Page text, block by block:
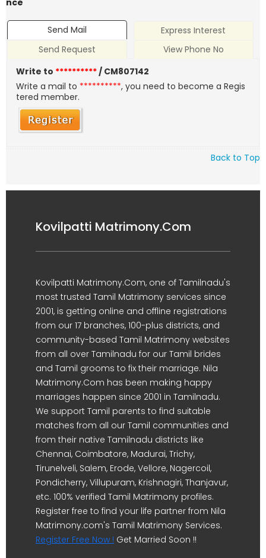
nce
Send Mail
Express Interest
Send Request
View Phone No
Write to **********/ CM807142
Write a mail to **********, you need to become a Regis
tered member.
Back to Top
Kovilpatti Matrimony.Com
Kovilpatti Matrimony.Com, one of Tamilnadu's
most trusted Tamil Matrimony services since
2001, is getting online and offline registrations
from our 17 branches, 100-plus districts, and
community-based Tamil Matrimony websites
from all over Tamilnadu for our Tamil brides
and Tamil grooms to fix their marriage. Nila
Matrimony.Com has been making happy
marriages happen since 2001 in Tamilnadu.
We support Tamil parents to find suitable
matches from all our Tamil communities and
from their native Tamilnadu districts like
Chennai, Coimbatore, Madurai, Trichy,
Tirunelveli, Salem, Erode, Vellore, Nagercoil,
Pondicherry, Villupuram, Krishnagiri, Thanjavur,
etc. 100% verified Tamil Matrimony profiles.
Register free to find your life partner from Nila
Matrimony.com's Tamil Matrimony Services.
Register Free Now ! Get Married Soon !!